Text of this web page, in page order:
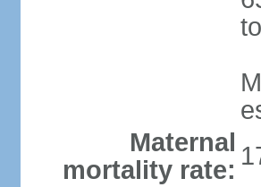
Maternal
mortality rate: